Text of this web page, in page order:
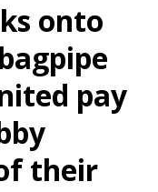
onto
pay
their